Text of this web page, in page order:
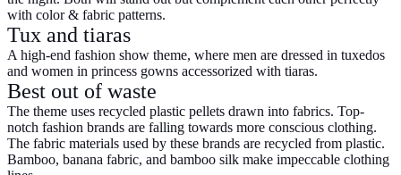
with color & fabric patterns.
Tux and tiaras
A high-end fashion show theme, where men are dressed in tuxedos
and women in princess gowns accessorized with tiaras.
Best out of waste
The theme uses recycled plastic pellets drawn into fabrics. Top-
notch fashion brands are falling towards more conscious clothing.
The fabric materials used by these brands are recycled from plastic.
Bamboo, banana fabric, and bamboo silk make impeccable clothing